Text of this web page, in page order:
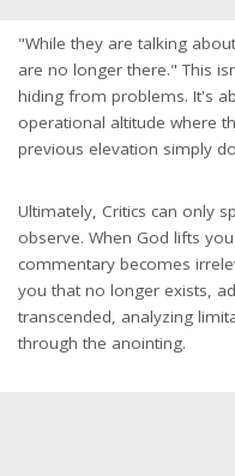
"While they are talking
are no longer there." This
hiding from problems. It's
operational altitude where
previous elevation simply
Ultimately, Critics can only
observe. When God lifts
commentary becomes
you that no longer exists,
transcended, analyzing
through the anointing.